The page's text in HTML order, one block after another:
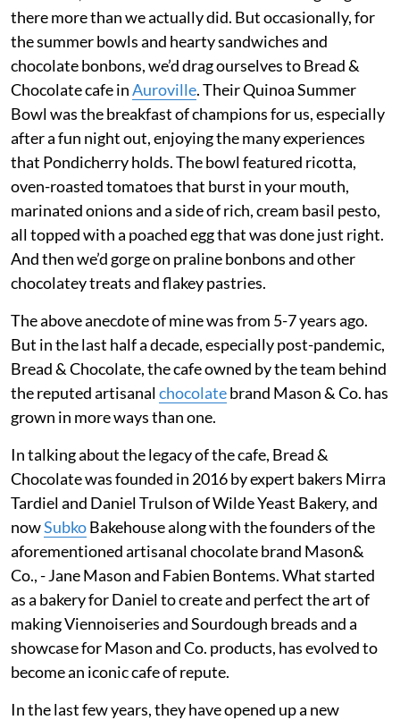
there more than we actually did. But occasionally, for
the summer bowls and hearty sandwiches and
chocolate bonbons, we’d drag ourselves to Bread &
Chocolate cafe inAuroville. Their Quinoa Summer
Bowl was the breakfast of champions for us, especially
after a fun night out, enjoying the many experiences
that Pondicherry holds. The bowl featured ricotta,
oven-roasted tomatoes that burst in your mouth,
marinated onions and a side of rich, cream basil pesto,
all topped with a poached egg that was done just right.
And then we’d gorge on praline bonbons and other
chocolatey treats and flakey pastries.
The above anecdote of mine was from 5-7 years ago.
But in the last half a decade, especially post-pandemic,
Bread & Chocolate, the cafe owned by the team behind
the reputed artisanalchocolatebrand Mason & Co. has
grown in more ways than one.
In talking about the legacy of the cafe, Bread &
Chocolate was founded in 2016 by expert bakers Mirra
Tardiel and Daniel Trulson of Wilde Yeast Bakery, and
nowSubkoBakehouse along with the founders of the
aforementioned artisanal chocolate brand Mason&
Co., - Jane Mason and Fabien Bontems. What started
as a bakery for Daniel to create and perfect the art of
making Viennoiseries and Sourdough breads and a
showcase for Mason and Co. products, has evolved to
become an iconic cafe of repute.
In the last few years, they have opened up a new